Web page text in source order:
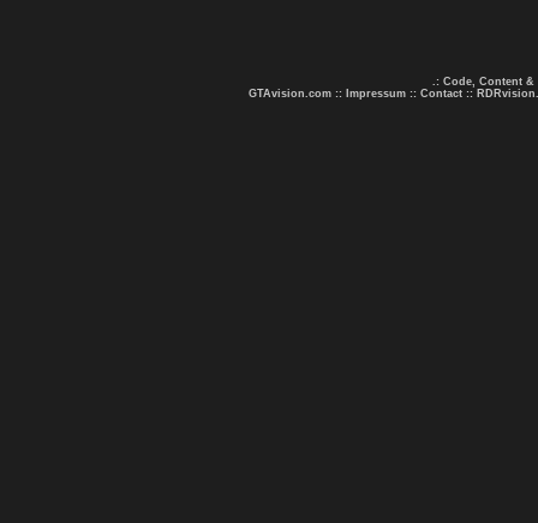
.: Code, Content &
GTAvision.com :: Impressum :: Contact ::